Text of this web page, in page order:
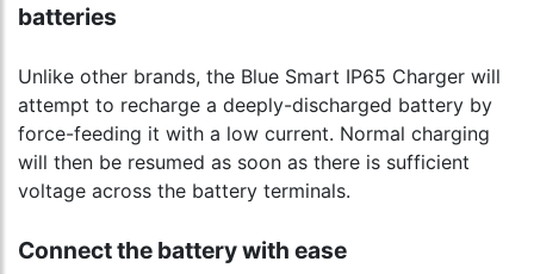
batteries
Unlike other brands, the Blue Smart IP65 Charger will
attempt to recharge a deeply-discharged battery by
force-feeding it with a low current. Normal charging
will then be resumed as soon as there is sufficient
voltage across the battery terminals.
Connect the battery with ease